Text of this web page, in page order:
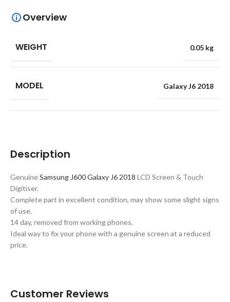
Description
GenuineSamsung J600 Galaxy J6 2018 LCD Screen & Touch
Digitiser.
Complete part in excellent condition, may show some slight signs
of use.
14 day, removed from working phones.
Ideal way to fix your phone with a genuine screen at a reduced
price.
Overview
WEIGHT 0.05 kg
MODEL Galaxy J6 2018
Customer Reviews